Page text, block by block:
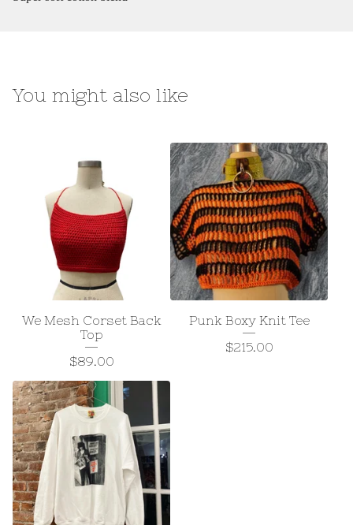
You might also like
We Mesh Corset Back
Top
$89.00
Punk Boxy Knit Tee
$215.00